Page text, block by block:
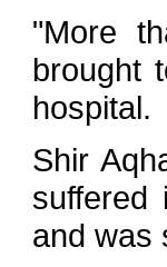
"More
brought
hospital.
Shir
suffered
and was